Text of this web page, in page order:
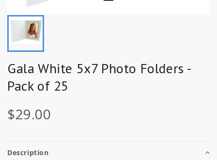
Gala White 5x7 Photo Folders -
Pack of 25
$29.00
Description